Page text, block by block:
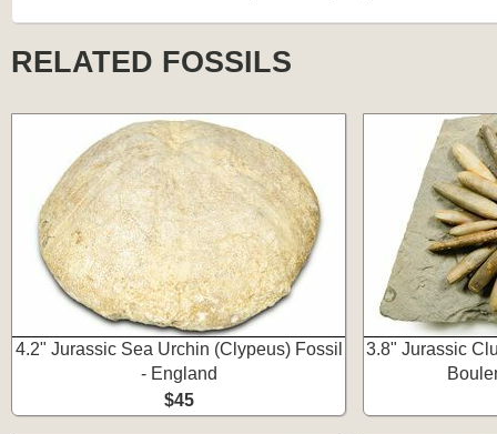
RELATED FOSSILS
4.2" Jurassic Sea Urchin (Clypeus) Fossil
- England
$45
3.8" Jurassic